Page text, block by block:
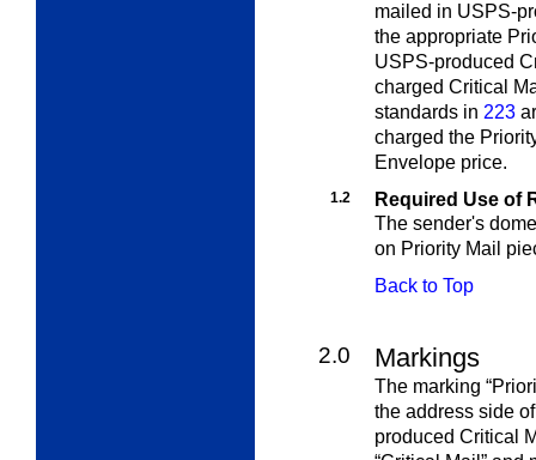
mailed in USPS-
the appropriate
USPS-produced
charged Critical
standards in 223
charged the
Envelope price.
1.2
Required Use of
The sender's
on Priority Mail
Back to Top
2.0 Markings
The marking
the address side
produced Critical